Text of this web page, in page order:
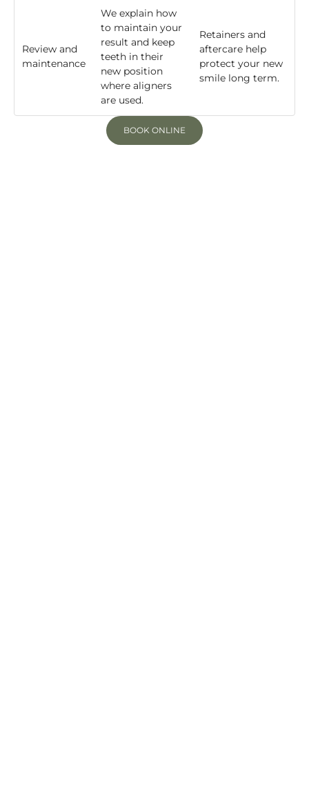
Review and
maintenance
We explain how
to maintain your
result and keep
teeth in their
new position
where aligners
are used.
Retainers and
aftercare help
protect your new
smile long term.
BOOK ONLINE